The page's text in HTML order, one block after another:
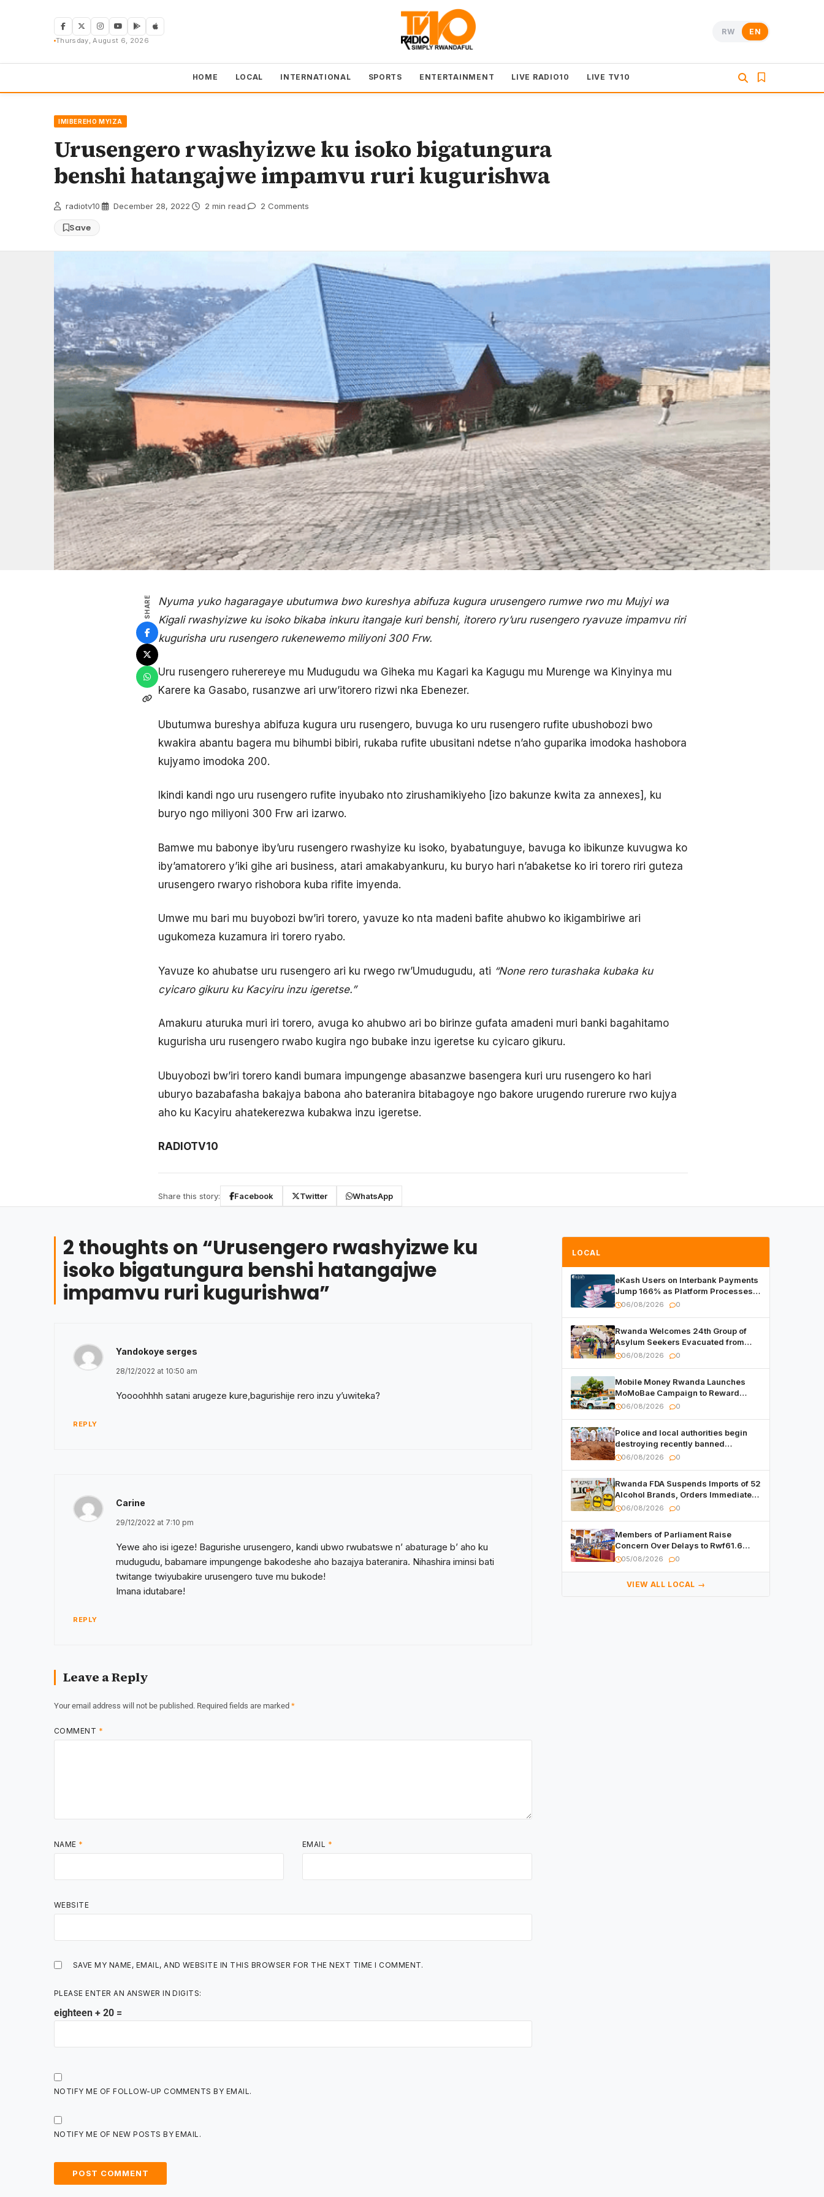
Thursday, August 6, 2026
RW EN
HOME LOCAL INTERNATIONAL SPORTS ENTERTAINMENT LIVE RADIO10 LIVE TV10
IMIBEREHO MYIZA
Urusengero rwashyizwe ku isoko bigatungura
benshi hatangajwe impamvu ruri kugurishwa
radiotv10 December 28, 2022 2 min read 2 Comments
Save
SHARE
Nyuma yuko hagaragaye ubutumwa bwo kureshya abifuza kugura urusengero rumwe rwo mu Mujyi wa
Kigali rwashyizwe ku isoko bikaba inkuru itangaje kuri benshi, itorero ry’uru rusengero ryavuze impamvu riri
kugurisha uru rusengero rukenewemo miliyoni 300 Frw.
Uru rusengero ruherereye mu Mudugudu wa Giheka mu Kagari ka Kagugu mu Murenge wa Kinyinya mu
Karere ka Gasabo, rusanzwe ari urw’itorero rizwi nka Ebenezer.
Ubutumwa bureshya abifuza kugura uru rusengero, buvuga ko uru rusengero rufite ubushobozi bwo
kwakira abantu bagera mu bihumbi bibiri, rukaba rufite ubusitani ndetse n’aho guparika imodoka hashobora
kujyamo imodoka 200.
Ikindi kandi ngo uru rusengero rufite inyubako nto zirushamikiyeho [izo bakunze kwita za annexes], ku
buryo ngo miliyoni 300 Frw ari izarwo.
Bamwe mu babonye iby’uru rusengero rwashyize ku isoko, byabatunguye, bavuga ko ibikunze kuvugwa ko
iby’amatorero y’iki gihe ari business, atari amakabyankuru, ku buryo hari n’abaketse ko iri torero riri guteza
urusengero rwaryo rishobora kuba rifite imyenda.
Umwe mu bari mu buyobozi bw’iri torero, yavuze ko nta madeni bafite ahubwo ko ikigambiriwe ari
ugukomeza kuzamura iri torero ryabo.
Yavuze ko ahubatse uru rusengero ari ku rwego rw’Umudugudu, ati “None rero turashaka kubaka ku
cyicaro gikuru ku Kacyiru inzu igeretse.”
Amakuru aturuka muri iri torero, avuga ko ahubwo ari bo birinze gufata amadeni muri banki bagahitamo
kugurisha uru rusengero rwabo kugira ngo bubake inzu igeretse ku cyicaro gikuru.
Ubuyobozi bw’iri torero kandi bumara impungenge abasanzwe basengera kuri uru rusengero ko hari
uburyo bazabafasha bakajya babona aho bateranira bitabagoye ngo bakore urugendo rurerure rwo kujya
aho ku Kacyiru ahatekerezwa kubakwa inzu igeretse.
RADIOTV10
Share this story: Facebook Twitter WhatsApp
2 thoughts on “Urusengero rwashyizwe ku
isoko bigatungura benshi hatangajwe
impamvu ruri kugurishwa”
Yandokoye serges
28/12/2022 at 10:50 am
Yoooohhhh satani arugeze kure,bagurishije rero inzu y’uwiteka?
REPLY
Carine
29/12/2022 at 7:10 pm
Yewe aho isi igeze! Bagurishe urusengero, kandi ubwo rwubatswe n’ abaturage b’ aho ku
mudugudu, babamare impungenge bakodeshe aho bazajya bateranira. Nihashira iminsi bati
twitange twiyubakire urusengero tuve mu bukode!
Imana idutabare!
REPLY
Leave a Reply
Your email address will not be published. Required fields are marked *
COMMENT *
NAME * EMAIL *
WEBSITE
SAVE MY NAME, EMAIL, AND WEBSITE IN THIS BROWSER FOR THE NEXT TIME I COMMENT.
PLEASE ENTER AN ANSWER IN DIGITS:
eighteen + 20 =
NOTIFY ME OF FOLLOW-UP COMMENTS BY EMAIL.
NOTIFY ME OF NEW POSTS BY EMAIL.
LOCAL
eKash Users on Interbank Payments
Jump 166% as Platform Processes
Over FRW 960 Billion in Under a
06/08/2026 0
Rwanda Welcomes 24th Group of
Asylum Seekers Evacuated from
Libya
06/08/2026 0
Mobile Money Rwanda Launches
MoMoBae Campaign to Reward
Customers and Merchants with
06/08/2026 0
Police and local authorities begin
destroying recently banned
alcoholic beverages
06/08/2026 0
Rwanda FDA Suspends Imports of 52
Alcohol Brands, Orders Immediate
Recall
06/08/2026 0
Members of Parliament Raise
Concern Over Delays to Rwf61.6
Billion in Public Contracts
05/08/2026 0
VIEW ALL LOCAL →